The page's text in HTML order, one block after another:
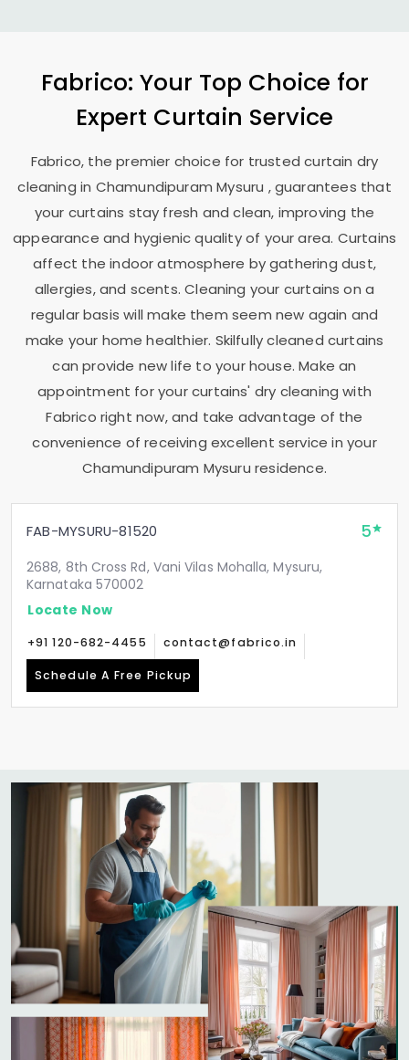
Fabrico: Your Top Choice for
Expert Curtain Service
Fabrico, the premier choice for trusted curtain dry
cleaning in Chamundipuram Mysuru , guarantees that
your curtains stay fresh and clean, improving the
appearance and hygienic quality of your area. Curtains
affect the indoor atmosphere by gathering dust,
allergies, and scents. Cleaning your curtains on a
regular basis will make them seem new again and
make your home healthier. Skilfully cleaned curtains
can provide new life to your house. Make an
appointment for your curtains' dry cleaning with
Fabrico right now, and take advantage of the
convenience of receiving excellent service in your
Chamundipuram Mysururesidence.
FAB-MYSURU-81520 5
2688, 8th Cross Rd, Vani Vilas Mohalla, Mysuru,
Karnataka 570002
Locate Now
+91 120-682-4455 contact@fabrico.in
Schedule A Free Pickup